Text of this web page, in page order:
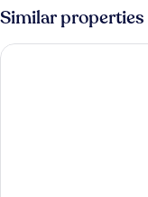
Annex
Similar properties
Marincanto